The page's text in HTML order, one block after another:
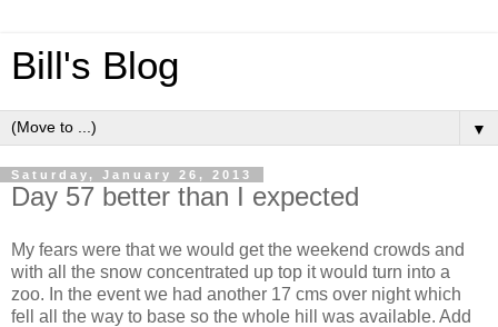
Bill's Blog
▼
Saturday, January 26, 2013
Day 57 better than I expected
My fears were that we would get the weekend crowds and
with all the snow concentrated up top it would turn into a
zoo. In the event we had another 17 cms over night which
fell all the way to base so the whole hill was available. Add